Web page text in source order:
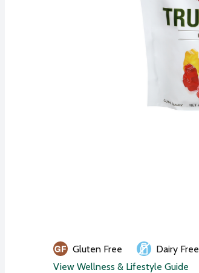
Gluten Free
Dairy Free
View Wellness & Lifestyle Guide